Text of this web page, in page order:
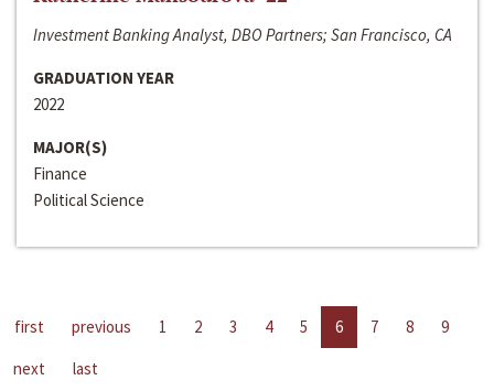
Investment Banking Analyst, DBO Partners; San Francisco, CA
GRADUATION YEAR
2022
MAJOR(S)
Finance
Political Science
first previous 1 2 3 4 5 6 7 8
9
next
last